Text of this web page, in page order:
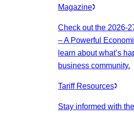
Magazine
Check out the 2026-
– A Powerful
learn about what’s
business community.
Tariff Resources
Stay informed with